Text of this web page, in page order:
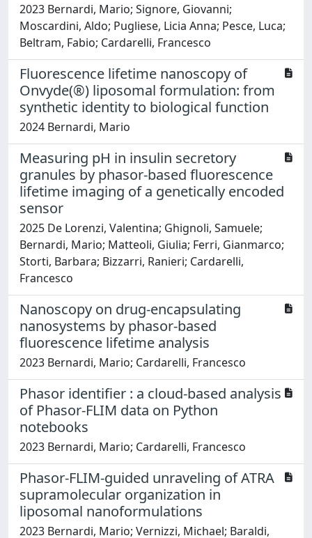
2023 Bernardi, Mario; Signore, Giovanni;
Moscardini, Aldo; Pugliese, Licia Anna; Pesce, Luca;
Beltram, Fabio; Cardarelli, Francesco
Fluorescence lifetime nanoscopy of
Onvyde(®) liposomal formulation: from
synthetic identity to biological function
2024 Bernardi, Mario
Measuring pH in insulin secretory
granules by phasor-based fluorescence
lifetime imaging of a genetically encoded
sensor
2025 De Lorenzi, Valentina; Ghignoli, Samuele;
Bernardi, Mario; Matteoli, Giulia; Ferri, Gianmarco;
Storti, Barbara; Bizzarri, Ranieri; Cardarelli,
Francesco
Nanoscopy on drug-encapsulating
nanosystems by phasor-based
fluorescence lifetime analysis
2023 Bernardi, Mario; Cardarelli, Francesco
Phasor identifier : a cloud-based analysis
of Phasor-FLIM data on Python
notebooks
2023 Bernardi, Mario; Cardarelli, Francesco
Phasor-FLIM-guided unraveling of ATRA
supramolecular organization in
liposomal nanoformulations
2023 Bernardi, Mario; Vernizzi, Michael; Baraldi,